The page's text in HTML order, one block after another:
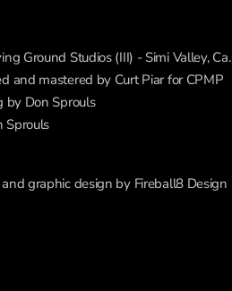
Ground Studios (III) - Simi Valley, Ca.
and mastered by Curt Piar for CPMP
by Don Sprouls
Sprouls
graphic design by Fireball8 Design